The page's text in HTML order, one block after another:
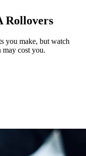
Rollovers
you make, but watch
cost you.